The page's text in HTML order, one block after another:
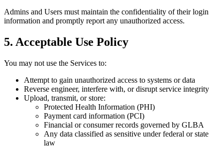
Admins and Users must maintain the confidentiality of their login
information and promptly report any unauthorized access.
5. Acceptable Use Policy
You may not use the Services to:
Attempt to gain unauthorized access to systems or data
Reverse engineer, interfere with, or disrupt service integrity
Upload, transmit, or store:
Protected Health Information (PHI)
Payment card information (PCI)
Financial or consumer records governed by GLBA
Any data classified as sensitive under federal or state
law